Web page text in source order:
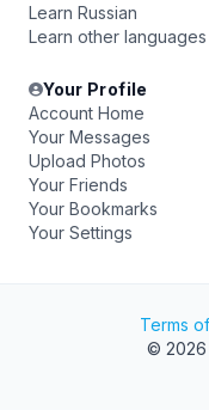
Learn Russian
Learn other languages
Your Profile
Account Home
Your Messages
Upload Photos
Your Friends
Your Bookmarks
Your Settings
Terms
© 2026